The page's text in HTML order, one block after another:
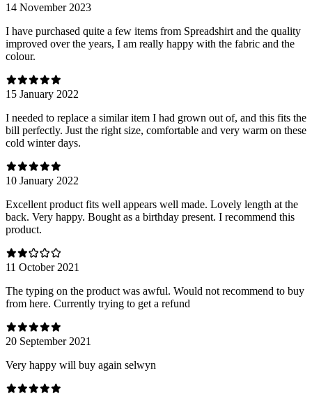
14 November 2023
I have purchased quite a few items from Spreadshirt and the quality
improved over the years, I am really happy with the fabric and the
colour.
15 January 2022
I needed to replace a similar item I had grown out of, and this fits the
bill perfectly. Just the right size, comfortable and very warm on these
cold winter days.
10 January 2022
Excellent product fits well appears well made. Lovely length at the
back. Very happy. Bought as a birthday present. I recommend this
product.
11 October 2021
The typing on the product was awful. Would not recommend to buy
from here. Currently trying to get a refund
20 September 2021
Very happy will buy again selwyn